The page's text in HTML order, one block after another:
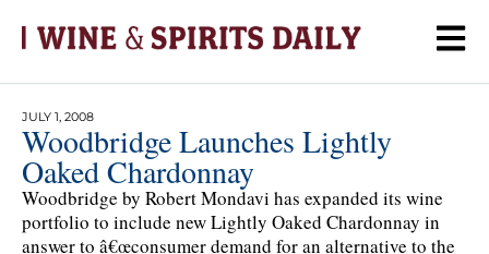
JULY 1, 2008
Woodbridge Launches Lightly
Oaked Chardonnay
Woodbridge by Robert Mondavi has expanded its wine
portfolio to include new Lightly Oaked Chardonnay in
answer to â€œconsumer demand for an alternative to the